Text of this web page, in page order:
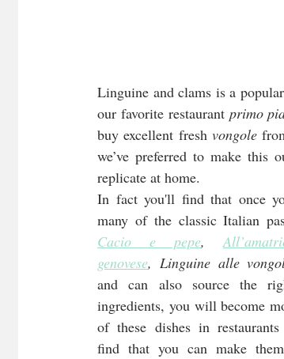
Linguine and clams is a
our favorite restaurant primo
buy excellent fresh vongole
we’ve preferred to make this
replicate at home.
In fact you'll find that once
Cacio e pepe,
genovese, Linguine alle
and can also source the
ingredients, you will become
of these dishes in
find that you can make